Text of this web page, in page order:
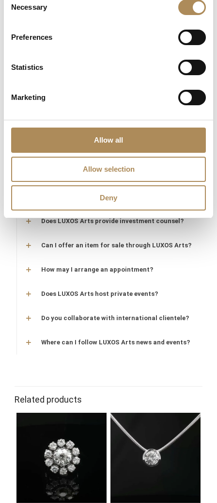
Selection
Necessary
Preferences
Statistics
Marketing
Allow all
Allow selection
Deny
authenticity?
signify?
What credentials does the LUXOS Arts team
Are acquisitions through LUXOS Arts secure?
Does LUXOS Arts provide investment counsel?
Can I offer an item for sale through LUXOS Arts?
How may I arrange an appointment?
Does LUXOS Arts host private events?
Do you collaborate with international clientele?
Where can I follow LUXOS Arts news and events?
Related products